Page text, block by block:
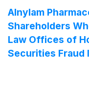
Alnylam
Shareholders
Law Offices of
Securities Fraud